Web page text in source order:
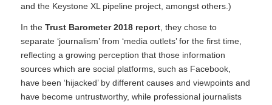
and the Keystone XL pipeline project, amongst others.)
In the Trust Barometer 2018 report, they chose to
separate ‘journalism’ from ‘media outlets’ for the first time,
reflecting a growing perception that those information
sources which are social platforms, such as Facebook,
have been ‘hijacked’ by different causes and viewpoints and
have become untrustworthy, while professional journalists